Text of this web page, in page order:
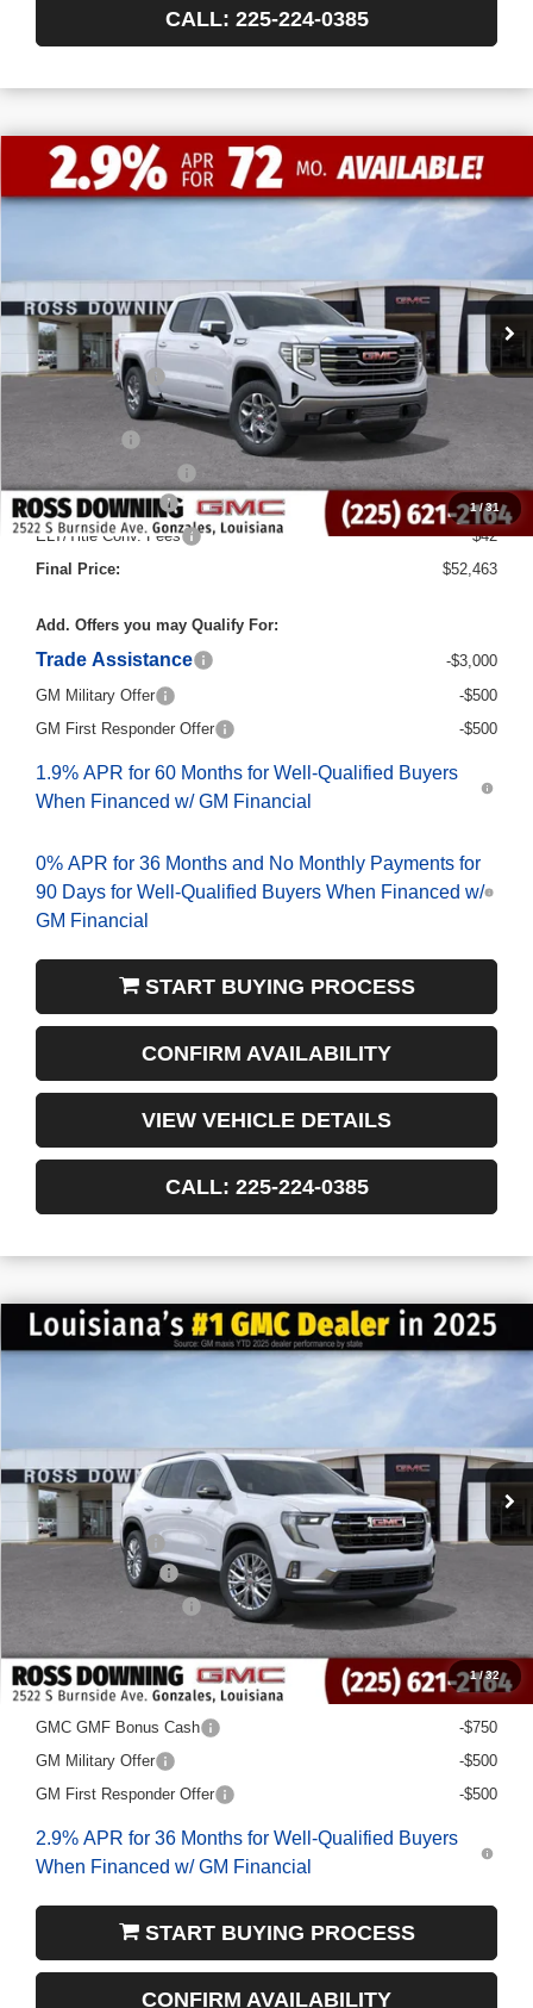
CALL: 225-224-0385
1/31
NEW2026GMC SIERRA 1500SLT
VIN:3GTUUDED8TG183415Stock:3-G9355
$13,772
SAVINGS
$52,463
FINAL PRICE
MSRP:
$66,235
Dealer Discount
-$10,000
Internet Price:
-$2,500
Purchase Allowance
-$1,750
Documentary Fee
$436
ELT/Title Conv. Fees
$42
Final Price:
$52,463
Add. Offers you may Qualify For:
Trade Assistance
-$3,000
GM Military Offer
-$500
GM First Responder Offer
-$500
1.9% APR for 60 Months for Well-Qualified Buyers
When Financed w/ GM Financial
0% APR for 36 Months and No Monthly Payments for
90 Days for Well-Qualified Buyers When Financed w/
GM Financial
START BUYING PROCESS
CONFIRM AVAILABILITY
VIEW VEHICLE DETAILS
CALL: 225-224-0385
1/32
NEW2026GMC ACADIAELEVATION
$4,522
SAVINGS
$44,958
FINAL PRICE
MSRP:
$49,480
Dealer Discount
-$5,000
Documentary Fee
Final Price:
Add. Offers you may Qualify For:
GMC GMF Bonus Cash
-$750
GM Military Offer
-$500
GM First Responder Offer
-$500
2.9% APR for 36 Months for Well-Qualified Buyers
When Financed w/ GM Financial
START BUYING PROCESS
CONFIRM AVAILABILITY